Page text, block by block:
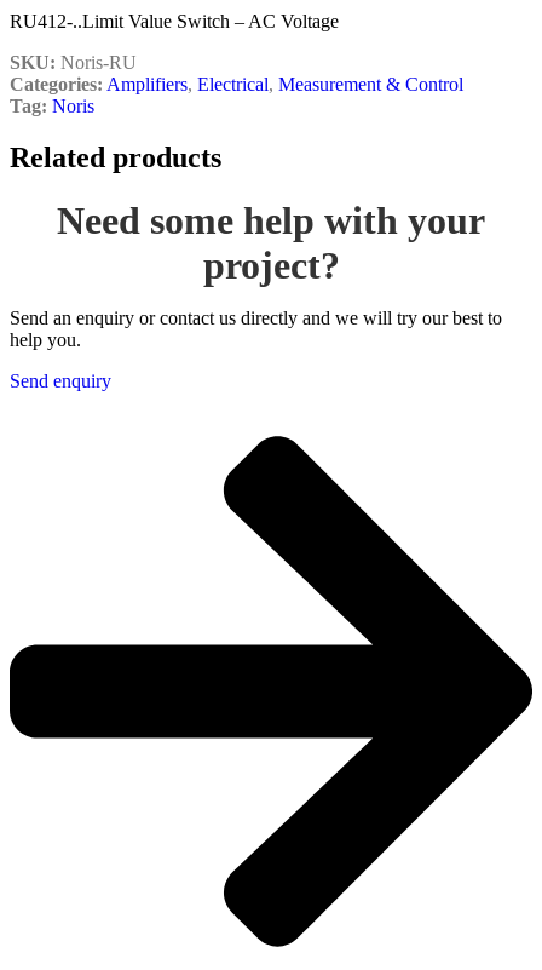
RU412-..Limit Value Switch – AC Voltage
SKU: Noris-RU
Categories: Amplifiers, Electrical, Measurement & Control
Tag: Noris
Related products
Need some help with your
project?
Send an enquiry or contact us directly and we will try our best to
help you.
Send enquiry